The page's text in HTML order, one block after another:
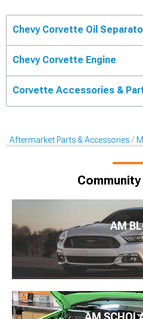
Chevy Corvette Oil
Chevy Corvette Engine
Corvette Accessories &
Aftermarket Parts & Accessories
AM